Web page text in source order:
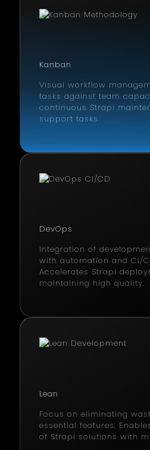
Kanban
Visual workflow
tasks against team
continuous Strapi
support tasks.
DevOps
Integration of
with automation and CI/
Accelerates Strapi
maintaining high quality.
Lean
Focus on eliminating
essential features.
of Strapi solutions with